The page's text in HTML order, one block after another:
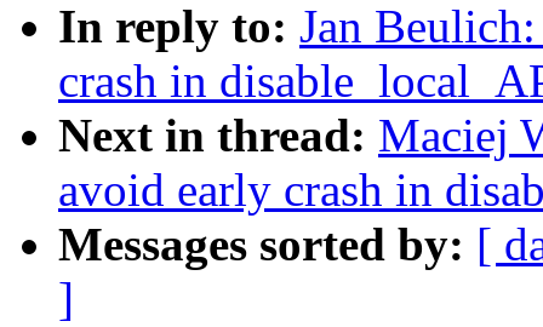
In reply to: Jan
crash in
Next in thread: Maciej
avoid early crash in
Messages sorted by: [
]